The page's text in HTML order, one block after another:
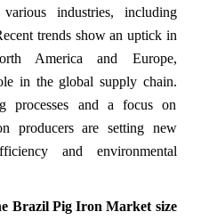
industries, including
trends show an uptick in
America and Europe,
in the global supply chain.
processes and a focus on
producers are setting new
and environmental
Brazil Pig Iron Market size